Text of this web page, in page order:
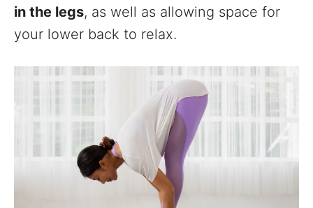
in the legs, as well as allowing space for
your lower back to relax.